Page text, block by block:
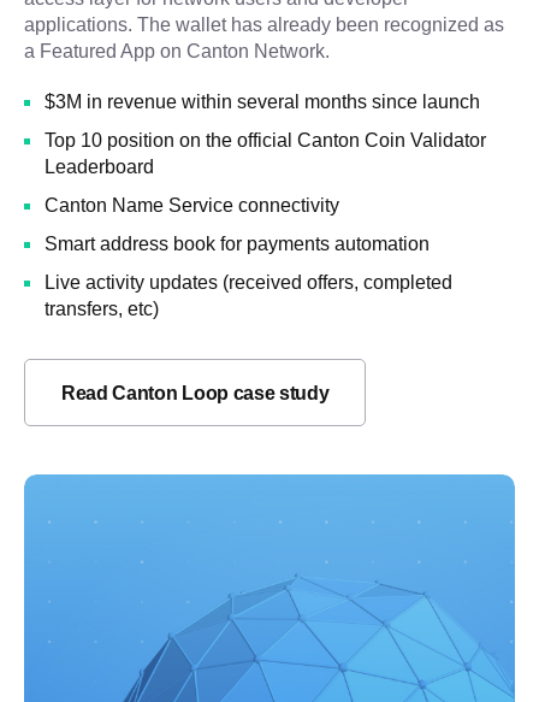
applications. The wallet has already been recognized as
a Featured App on Canton Network.
$3M in revenue within several months since launch
Top 10 position on the official Canton Coin Validator
Leaderboard
Canton Name Service connectivity
Smart address book for payments automation
Live activity updates (received offers, completed
transfers, etc)
Read Canton Loop case study